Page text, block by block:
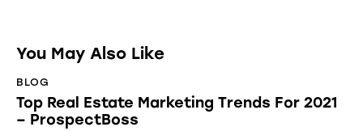
You May Also Like
BLOG
Top Real Estate Marketing Trends For 2021
– ProspectBoss